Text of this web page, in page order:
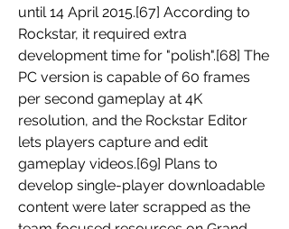
until 14 April 2015.[67] According to
Rockstar, it required extra
development time for "polish".[68] The
PC version is capable of 60 frames
per second gameplay at 4K
resolution, and the Rockstar Editor
lets players capture and edit
gameplay videos.[69] Plans to
develop single-player downloadable
content were later scrapped as the